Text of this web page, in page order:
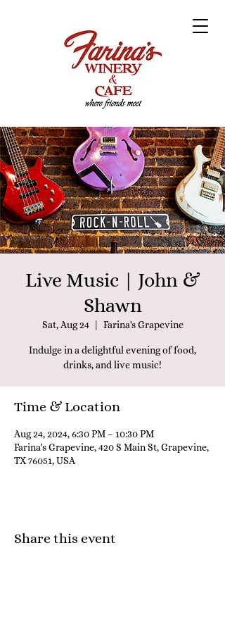
Live Music | John &
Shawn
Sat, Aug 24
  |
Farina's Grapevine
Indulge in a delightful evening of food,
drinks, and live music!
Time & Location
Aug 24, 2024, 6:30 PM – 10:30 PM
Farina's Grapevine, 420 S Main St, Grapevine,
TX 76051, USA
Share this event